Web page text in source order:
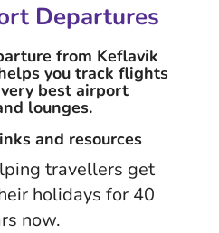
Departures
from Keflavik
you track flights
best airport
lounges.
and resources
travellers get
holidays for 40
now.